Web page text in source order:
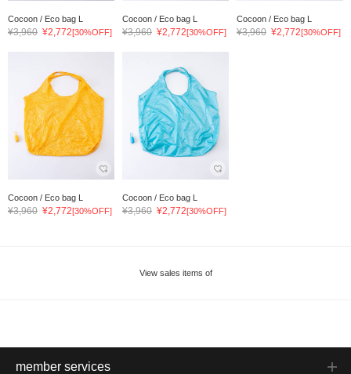
Cocoon / Eco bag L
¥3,960 ¥2,772[30%OFF]
Cocoon / Eco bag L
¥3,960 ¥2,772[30%OFF]
Cocoon / Eco bag L
¥3,960 ¥2,772[30%OFF]
Cocoon / Eco bag L
¥3,960 ¥2,772[30%OFF]
Cocoon / Eco bag L
¥3,960 ¥2,772[30%OFF]
View sales items of
member services